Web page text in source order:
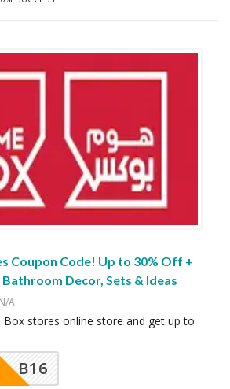
Coupon Code! Up to 30% Off +
Decor, Sets & Ideas
A
Box stores online store and get up to
B16